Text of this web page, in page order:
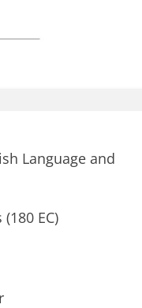
Language and
EC)